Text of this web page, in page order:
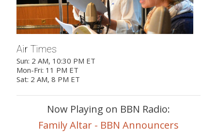
Air Times
Sun: 2 AM, 10:30 PM ET
Mon-Fri: 11 PM ET
Sat: 2 AM, 8 PM ET
Now Playing on BBN Radio:
Family Altar - BBN Announcers